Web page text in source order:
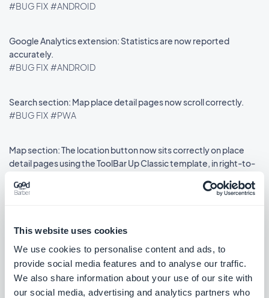
This website uses cookies
We use cookies to personalise content and ads, to
provide social media features and to analyse our traffic.
We also share information about your use of our site with
our social media, advertising and analytics partners who
#BUG FIX #ANDROID
Google Analytics extension: Statistics are now reported
accurately.
#BUG FIX #ANDROID
Search section: Map place detail pages now scroll correctly.
#BUG FIX #PWA
Map section: The location button now sits correctly on place
detail pages using the ToolBar Up Classic template, in right-to-
#BUG FIX
Release 08/18/2025
SMS Push dialog: Restored the missing styles so the dialog is